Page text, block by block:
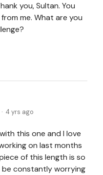
you, Sultan. You
me. What are you
4 yrs ago
this one and I love
on last months
of this length is so
constantly worrying